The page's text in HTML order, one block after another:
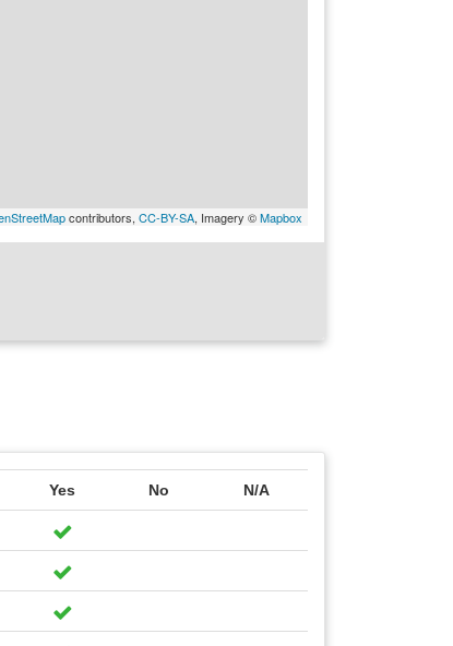
contributors, CC-BY-SA, Imagery ©Mapbox
Yes No N/A